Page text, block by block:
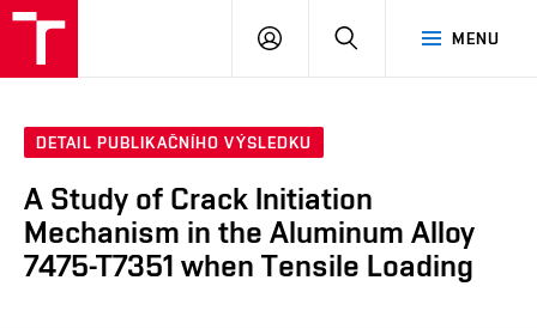
MENU
PŘIHLÁSIT
DETAIL PUBLIKAČNÍHO VÝSLEDKU
A Study of Crack Initiation
Mechanism in the Aluminum Alloy
7475-T7351 when Tensile Loading